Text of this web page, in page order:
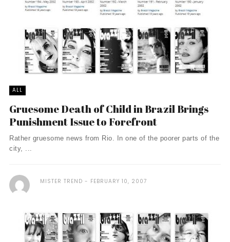
ALL
Gruesome Death of Child in Brazil Brings
Punishment Issue to Forefront
Rather gruesome news from Rio. In one of the poorer parts of the
city, ...
MISTER TREND FEBRUARY 10, 2007